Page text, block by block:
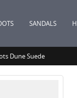
SANDALS
Dune Suede